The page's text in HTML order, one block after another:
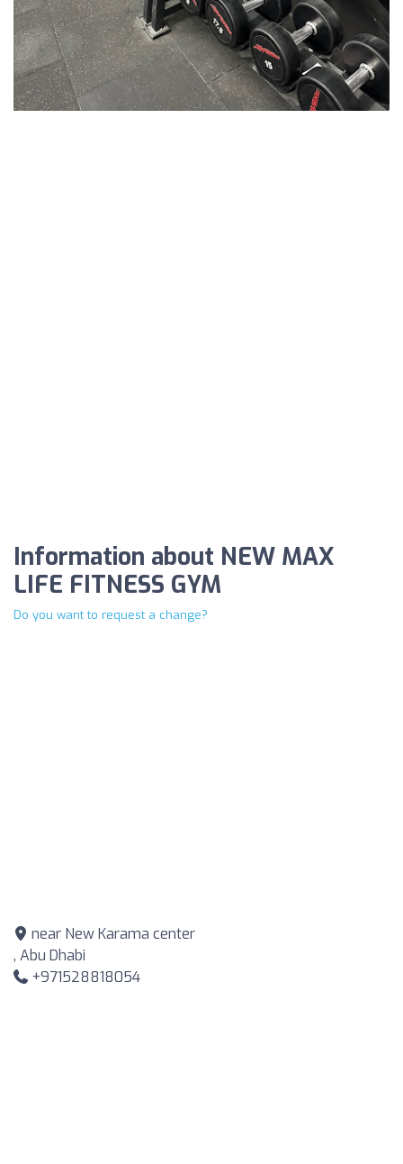
Information about NEW MAX
LIFE FITNESS GYM
Do you want to request a change?
near New Karama center
, Abu Dhabi
+971528818054